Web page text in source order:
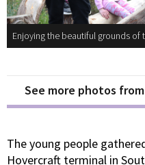
Enjoying the beautiful grounds of
See more photos
The young people
Hovercraft terminal in